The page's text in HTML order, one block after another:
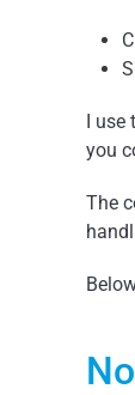
I use
you
The